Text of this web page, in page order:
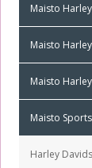
Maisto
Maisto
Maisto
Maisto
Harley